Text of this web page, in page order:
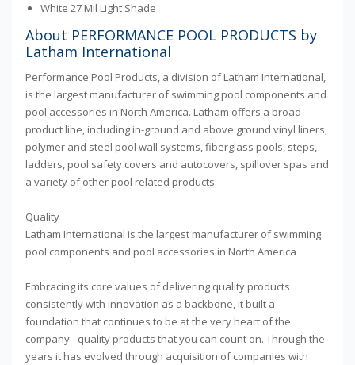
White 27 Mil Light Shade
About PERFORMANCE POOL PRODUCTS by
Latham International
Performance Pool Products, a division of Latham International,
is the largest manufacturer of swimming pool components and
pool accessories in North America. Latham offers a broad
product line, including in-ground and above ground vinyl liners,
polymer and steel pool wall systems, fiberglass pools, steps,
ladders, pool safety covers and autocovers, spillover spas and
a variety of other pool related products.
Quality
Latham International is the largest manufacturer of swimming
pool components and pool accessories in North America
Embracing its core values of delivering quality products
consistently with innovation as a backbone, it built a
foundation that continues to be at the very heart of the
company - quality products that you can count on. Through the
years it has evolved through acquisition of companies with